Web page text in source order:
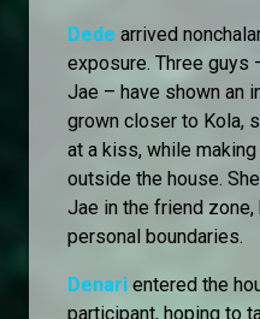
Dede arrived
exposure. Three guys
Jae – have shown an
grown closer to Kola,
at a kiss, while
outside the house.
Jae in the friend
personal boundaries.
Denari entered the
participant, hoping to